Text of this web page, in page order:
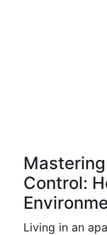
Control:
Living in an